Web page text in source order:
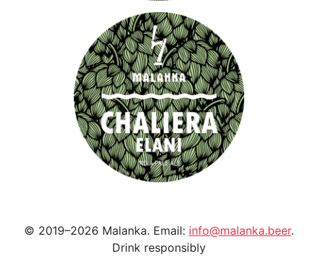
© 2019–2026 Malanka. Email: info@malanka.beer.
Drink responsibly